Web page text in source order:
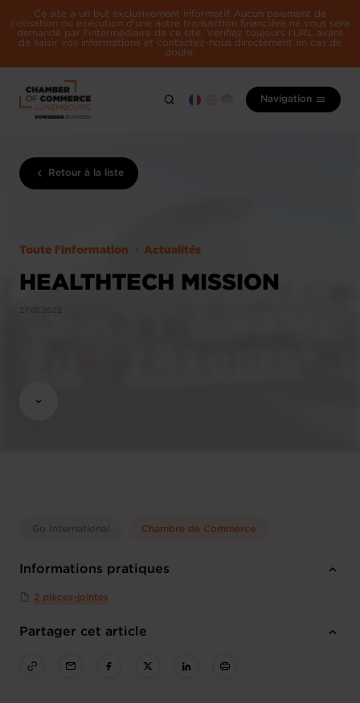
Ce site a un but exclusivement informatif. Aucun paiement de
cotisation ou exécution d'une autre transaction financière ne vous sera
demandé par l'intermédiaire de ce site. Vérifiez toujours l'URL avant
de saisir vos informations et contactez-nous directement en cas de
doute.
Navigation
Retour à la liste
Toute l'information Actualités
HEALTHTECH MISSION
Go International Chambre de Commerce
Informations pratiques
2 pièces-jointes
Partager cet article